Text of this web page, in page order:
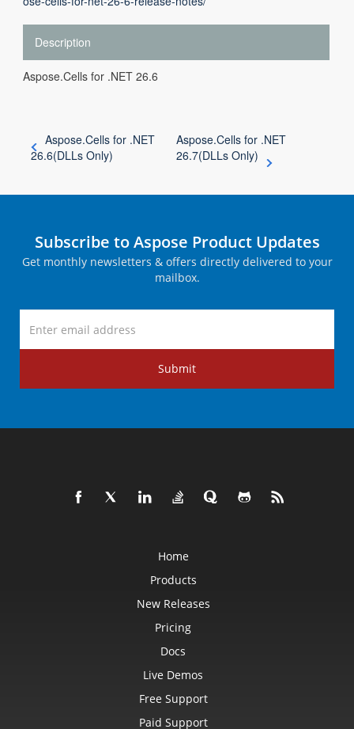
Description
Aspose.Cells for .NET 26.6
Aspose.Cells for .NET
26.6(DLLs Only)
Aspose.Cells for .NET
26.7(DLLs Only)
Subscribe to Aspose Product Updates
Get monthly newsletters & offers directly delivered to your
mailbox.
Submit
Home
Products
New Releases
Pricing
Docs
Live Demos
Free Support
Paid Support